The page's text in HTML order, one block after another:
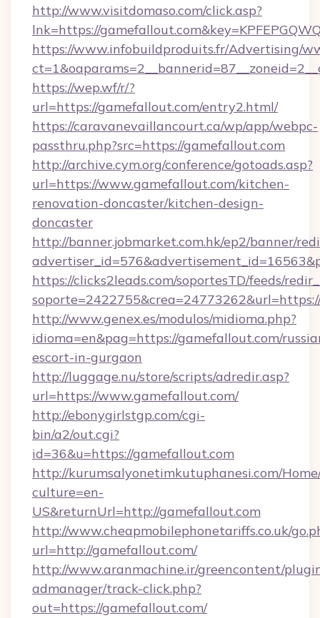
http://www.visitdomaso.com/click.asp?
lnk=https://
https://www.infobuildproduits.fr/Advertising/
https://wep.wf/r/?
url=https://gamefallout.com/entry2.html/
https://caravanevaillancourt.ca/wp/app/webpc-
passthru.php?src=https://gamefallout.com
http://archive.cym.org/conference/gotoads.asp?
url=https://www.gamefallout.com/kitchen-
renovation-doncaster/kitchen-design-
doncaster
http://banner.jobmarket.com.hk/ep2/banner/
https://clicks2leads.com/soportesTD/feeds/
http://www.genex.es/modulos/midioma.php?
idioma=en&pag=https://gamefallout.com/
escort-in-gurgaon
http://luggage.nu/store/scripts/adredir.asp?
url=https://www.gamefallout.com/
http://ebonygirlstgp.com/cgi-
bin/a2/out.cgi?
id=36&u=https://gamefallout.com
http://kurumsalyonetimkutuphanesi.com/
culture=en-
US&returnUrl=http://gamefallout.com
http://www.cheapmobilephonetariffs.co.uk/
url=http://gamefallout.com/
http://www.aranmachine.ir/greencontent/
admanager/track-click.php?
out=https://gamefallout.com/